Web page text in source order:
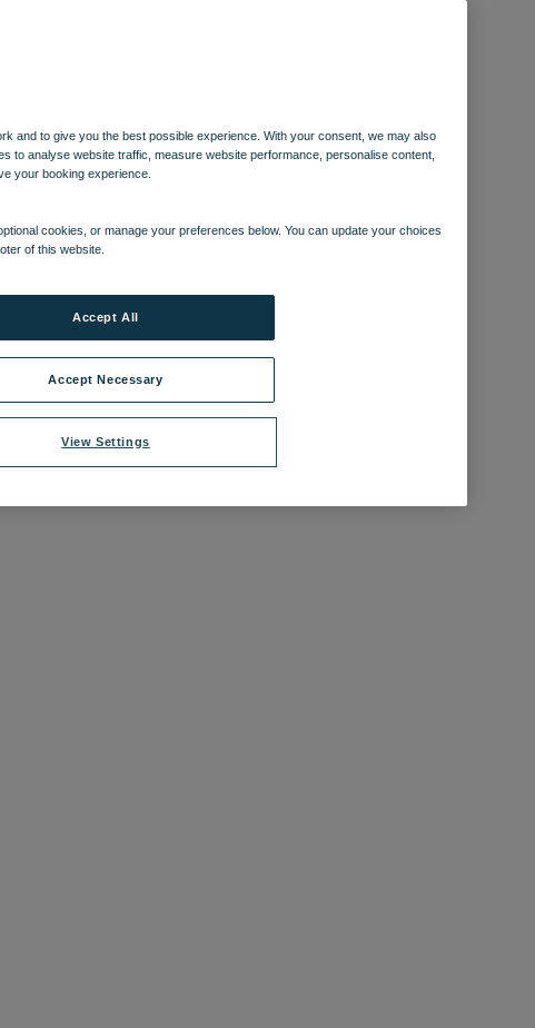
and to give you the best possible experience. With your consent, we may also
to analyse website traffic, measure website performance, personalise content,
your booking experience.
cookies, or manage your preferences below. You can update your choices
of this website.
View Settings
Accept Necessary
Accept All